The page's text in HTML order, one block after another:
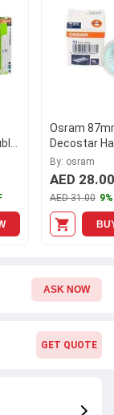
Osram
Decostar
Spot Light,
7225
By: osram
AED 28.00
AED 31.00
ASK NOW
GET QUOTE